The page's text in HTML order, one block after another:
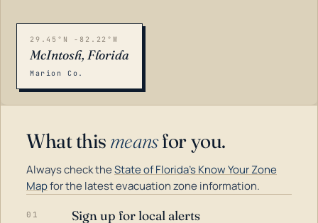
29.45°N -82.22°W
McIntosh, Florida
Marion Co.
What this meansfor you.
Always check theState of Florida's Know Your Zone
Mapfor the latest evacuation zone information.
01 Sign up for local alerts